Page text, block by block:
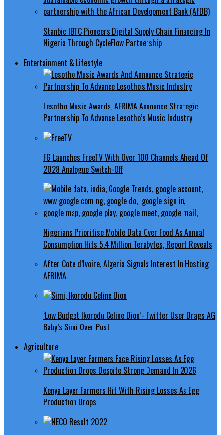
Stanbic IBTC Pioneers Digital Supply Chain Financing In
Nigeria Through CycleFlow Partnership
Entertainment & Lifestyle
Lesotho Music Awards, AFRIMA Announce Strategic
Partnership To Advance Lesotho’s Music Industry
FG Launches FreeTV With Over 100 Channels Ahead Of
2028 Analogue Switch-Off
Nigerians Prioritise Mobile Data Over Food As Annual
Consumption Hits 5.4 Million Terabytes, Report Reveals
After Cote d’Ivoire, Algeria Signals Interest In Hosting
AFRIMA
‘Low Budget Ikorodu Celine Dion’- Twitter User Drags AG
Baby’s Simi Over Post
Agriculture
Kenya Layer Farmers Hit With Rising Losses As Egg
Production Drops